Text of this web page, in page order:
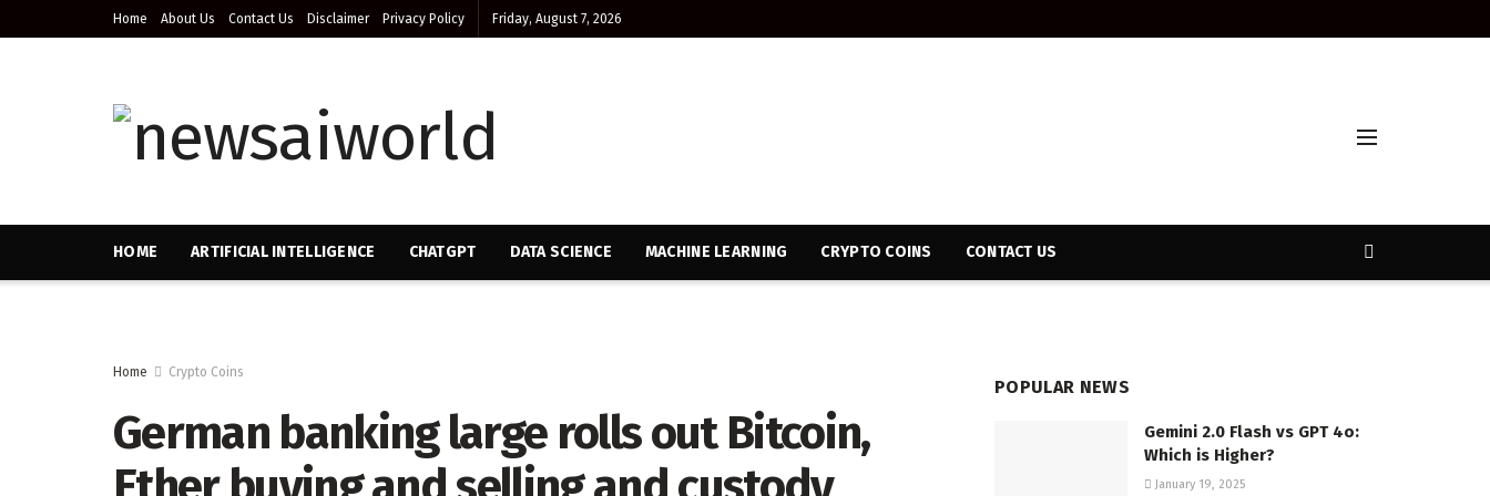
Home About Us Contact Us Disclaimer Privacy Policy Friday, August 7, 2026
HOME ARTIFICIAL INTELLIGENCE CHATGPT DATA SCIENCE MACHINE LEARNING CRYPTO COINS CONTACT US
Home Crypto Coins
German banking large rolls out Bitcoin,
POPULAR NEWS
Gemini 2.0 Flash vs GPT 4o:
Which is Higher?
January 19, 2025